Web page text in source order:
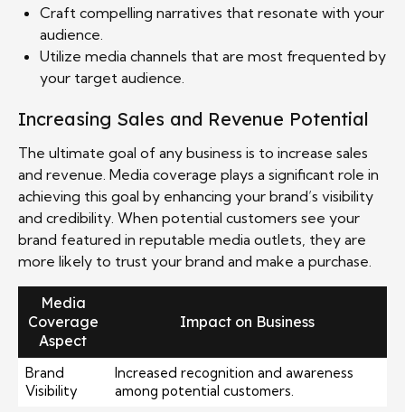
Craft compelling narratives that resonate with your
audience.
Utilize media channels that are most frequented by
your target audience.
Increasing Sales and Revenue Potential
The ultimate goal of any business is to increase sales
and revenue. Media coverage plays a significant role in
achieving this goal by enhancing your brand’s visibility
and credibility. When potential customers see your
brand featured in reputable media outlets, they are
more likely to trust your brand and make a purchase.
Media
Coverage
Aspect
Impact on Business
Brand
Visibility
Increased recognition and awareness
among potential customers.